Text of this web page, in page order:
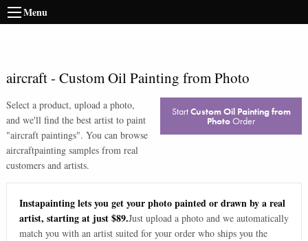
Menu
aircraft- Custom Oil Painting from Photo
Select a product, upload a photo,
and we'll find the best artist to paint
"aircraft paintings". You can browse
aircraftpainting samples from real
customers and artists.
StartCustom Oil Painting from
PhotoOrder
Instapainting lets you get your photo painted or drawn by a real
artist, starting at just $89.Just upload a photo and we automatically
match you with an artist suited for your order who ships you the